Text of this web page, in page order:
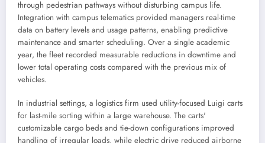
through pedestrian pathways without disturbing campus life.
Integration with campus telematics provided managers real-time
data on battery levels and usage patterns, enabling predictive
maintenance and smarter scheduling. Over a single academic
year, the fleet recorded measurable reductions in downtime and
lower total operating costs compared with the previous mix of
vehicles.
In industrial settings, a logistics firm used utility-focused Luigi carts
for last-mile sorting within a large warehouse. The carts'
customizable cargo beds and tie-down configurations improved
handling of irregular loads, while electric drive reduced airborne